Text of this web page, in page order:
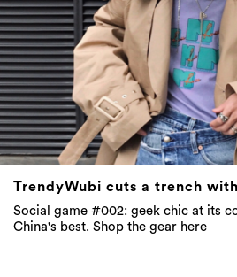
TrendyWubi cuts a trench
Social game #002: geek chic at its
China's best. Shop the gear here